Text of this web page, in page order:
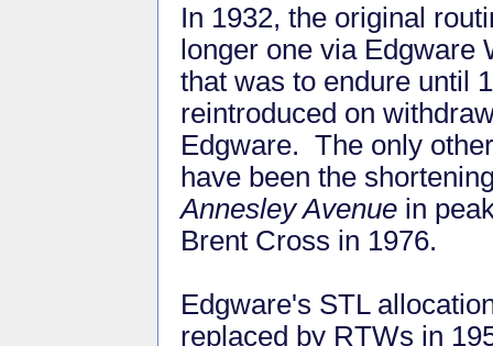
In 1932, the original
longer one via Edgware
that was to endure until
reintroduced on
Edgware. The only
have been the
Annesley Avenue in
Brent Cross in 1976.
Edgware's STL
replaced by RTWs in